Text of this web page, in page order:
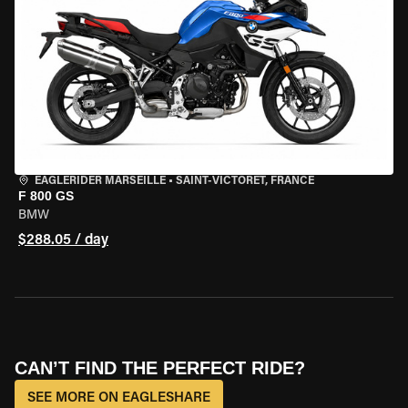
EAGLERIDER MARSEILLE • SAINT-VICTORET, FRANCE
F 800 GS
BMW
$288.05 / day
CAN’T FIND THE PERFECT RIDE?
SEE MORE ON EAGLESHARE